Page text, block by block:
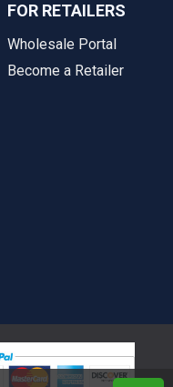
FOR RETAILERS
Wholesale Portal
Become a Retailer